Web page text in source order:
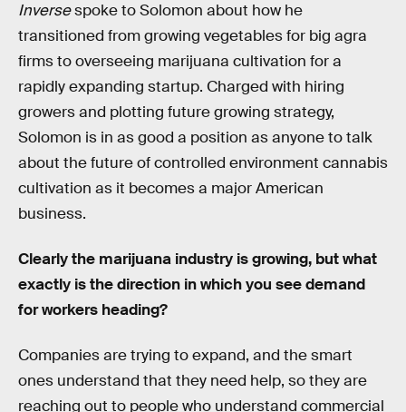
Inversespoke to Solomon about how he
transitioned from growing vegetables for big agra
firms to overseeing marijuana cultivation for a
rapidly expanding startup. Charged with hiring
growers and plotting future growing strategy,
Solomon is in as good a position as anyone to talk
about the future of controlled environment cannabis
cultivation as it becomes a major American
business.
Clearly the marijuana industry is growing, but what
exactly is the direction in which you see demand
for workers heading?
Companies are trying to expand, and the smart
ones understand that they need help, so they are
reaching out to people who understand commercial